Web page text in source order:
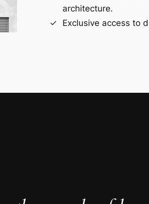
architecture.
Exclusive access to